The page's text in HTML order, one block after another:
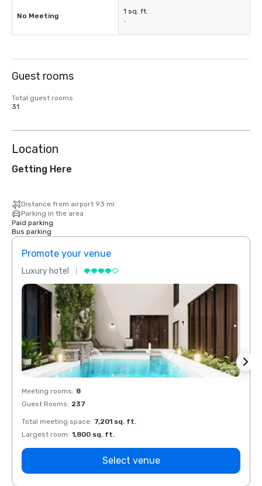
No Meeting
1 sq. ft.
-
Guest rooms
Total guest rooms
31
Location
Getting Here
Distance from airport 93 mi
Parking in the area
Paid parking
Bus parking
Promote your venue
Luxury hotel
Meeting rooms: 8
Guest Rooms: 237
Total meeting space: 7,201 sq. ft.
Largest room: 1,800 sq. ft.
Select venue